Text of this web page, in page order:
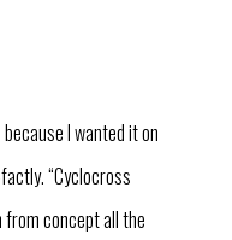
I wanted it on
“Cyclocross
from concept all the